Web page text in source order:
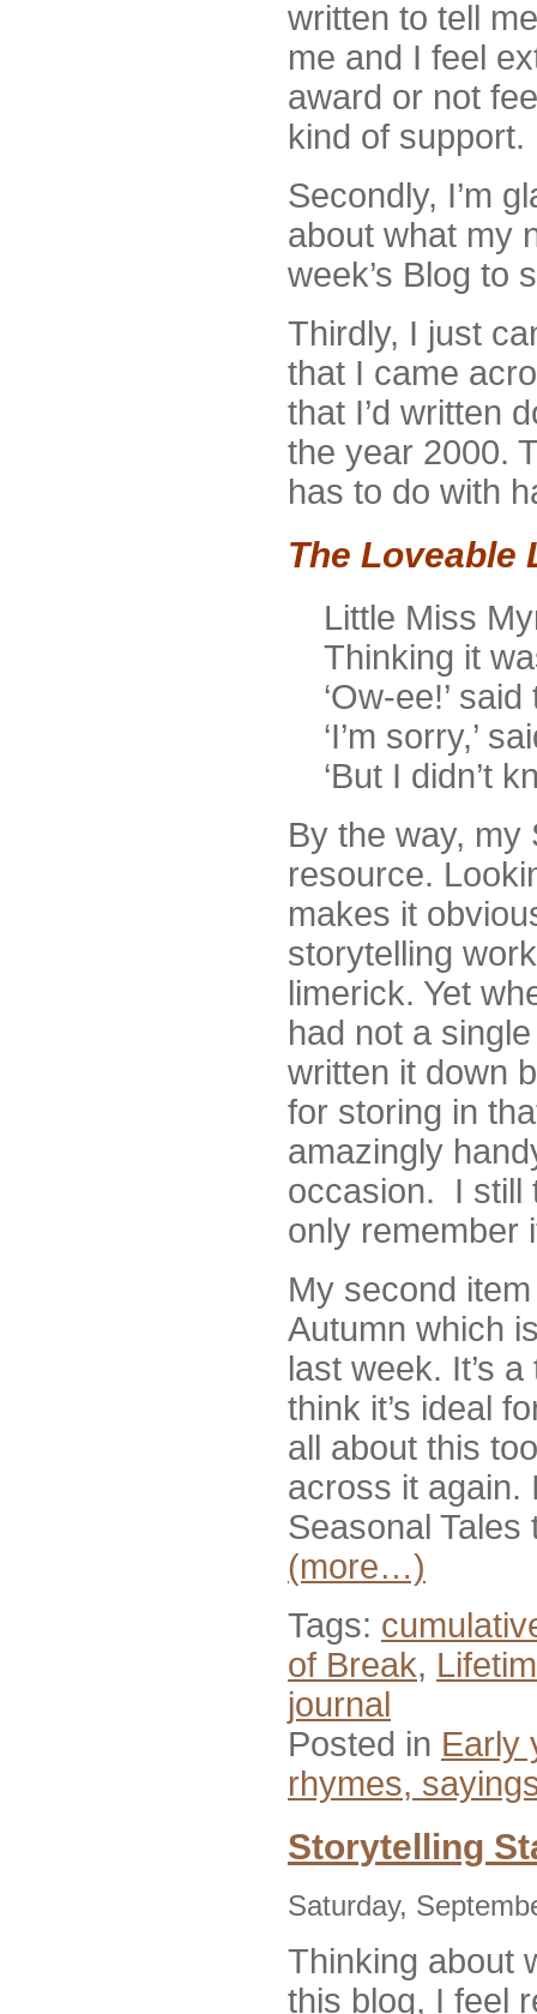
written to tell
me and I feel
award or not
kind of support.
Secondly, I’m
about what my
week’s Blog to
Thirdly, I just
that I came
that I’d written
the year 2000.
has to do with
The Loveable
Little Miss
Thinking it
‘Ow-ee!’
‘I’m sorry,’
‘But I didn’t
By the way, my
resource.
makes it
storytelling
limerick. Yet
had not a
written it down
for storing in
amazingly
occasion. I still
only remember
My second
Autumn which
last week. It’s
think it’s ideal
all about this
across it again.
Seasonal
(more…)
Tags:
of Break,
journal
Posted in Early
rhymes,
Storytelling
Saturday,
Thinking about
this blog, I feel